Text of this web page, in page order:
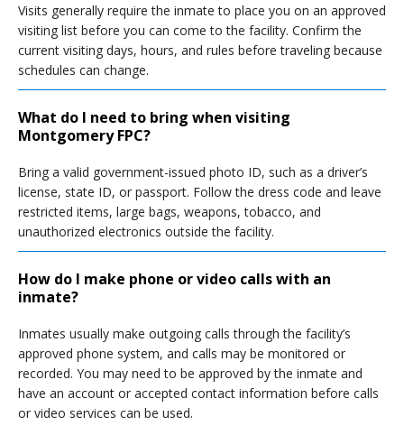
Visits generally require the inmate to place you on an approved
visiting list before you can come to the facility. Confirm the
current visiting days, hours, and rules before traveling because
schedules can change.
What do I need to bring when visiting
Montgomery FPC?
Bring a valid government-issued photo ID, such as a driver’s
license, state ID, or passport. Follow the dress code and leave
restricted items, large bags, weapons, tobacco, and
unauthorized electronics outside the facility.
How do I make phone or video calls with an
inmate?
Inmates usually make outgoing calls through the facility’s
approved phone system, and calls may be monitored or
recorded. You may need to be approved by the inmate and
have an account or accepted contact information before calls
or video services can be used.